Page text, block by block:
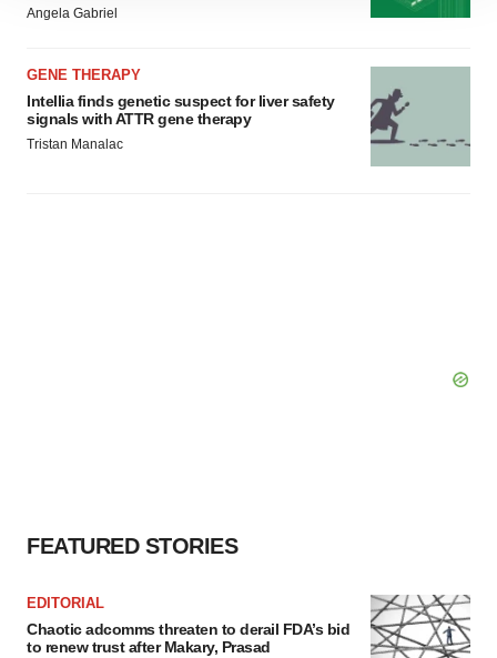
site traffic, and serve tailored ads. By clicking "OK", you
consent or withdraw it. For more info, see ourPrivacy
Policy .
Angela Gabriel
GENE THERAPY
Intellia finds genetic suspect for liver safety
signals with ATTR gene therapy
Tristan Manalac
FEATURED STORIES
EDITORIAL
Chaotic adcomms threaten to derail FDA’s bid
to renew trust after Makary, Prasad